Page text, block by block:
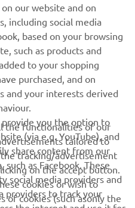
deals, special events, new
we process your personal
our website and on
including social media
based on your browsing
such as products and
to your shopping
purchased, and on
and your interests derived
provide you the option to
(via e.g. YouTube), and
share content from our
as Facebook. These
social media providers and
providers to track your
the functionalities of our
tailored to
tracking/advertisement
on the accept button.
cookies or wish to
of cookies (such asonly the